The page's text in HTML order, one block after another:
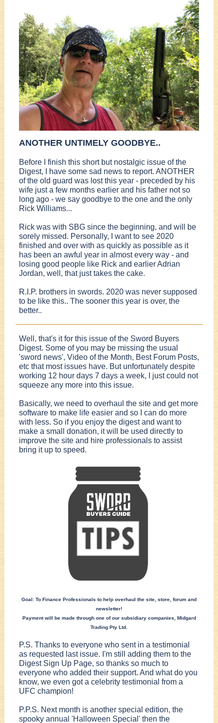
ANOTHER UNTIMELY GOODBYE..
Before I finish this short but nostalgic issue of the
Digest, I have some sad news to report. ANOTHER
of the old guard was lost this year - preceded by his
wife just a few months earlier and his father not so
long ago - we say goodbye to the one and the only
Rick Williams...
Rick was with SBG since the beginning, and will be
sorely missed. Personally, I want to see 2020
finished and over with as quickly as possible as it
has been an awful year in almost every way - and
losing good people like Rick and earlier Adrian
Jordan, well, that just takes the cake.
R.I.P. brothers in swords. 2020 was never supposed
to be like this.. The sooner this year is over, the
better..
Well, that's it for this issue of the Sword Buyers
Digest. Some of you may be missing the usual
'sword news', Video of the Month, Best Forum Posts,
etc that most issues have. But unfortunately despite
working 12 hour days 7 days a week, I just could not
squeeze any more into this issue.
Basically, we need to overhaul the site and get more
software to make life easier and so I can do more
with less. So if you enjoy the digest and want to
make a small donation, it will be used directly to
improve the site and hire professionals to assist
bring it up to speed.
Goal: To Finance Professionals to help overhaul the site, store, forum and
newsletter!
Payment will be made through one of our subsidiary companies, Midgard
Trading Pty Ltd.
P.S. Thanks to everyone who sent in a testimonial
as requested last issue. I'm still adding them to the
Digest Sign Up Page, so thanks so much to
everyone who added their support. And what do you
know, we even got a celebrity testimonial from a
UFC champion!
P.P.S. Next month is another special edition, the
spooky annual 'Halloween Special' then the